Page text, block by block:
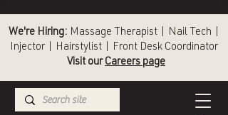
We're Hiring: Massage Therapist | Nail Tech |
Injector | Hairstylist | Front Desk Coordinator
Visit our Careers page